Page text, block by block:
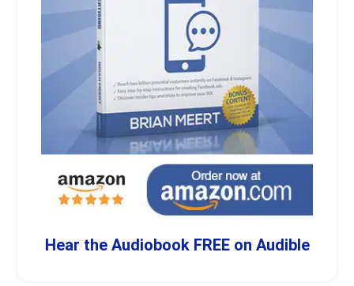
Hear the Audiobook FREE on Audible